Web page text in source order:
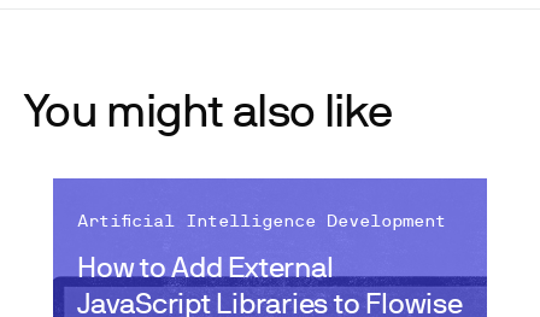
You might also like
How to Add External
JavaScript Libraries to Flowise
Artificial Intelligence Development